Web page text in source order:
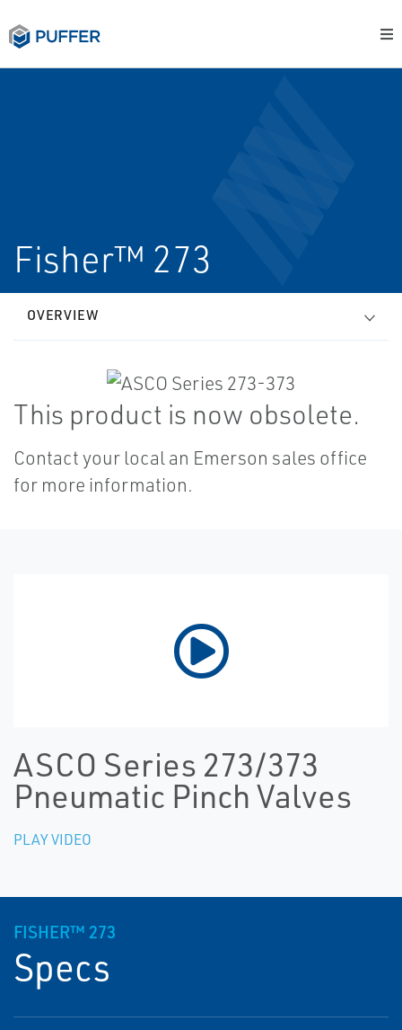
Fisher™ 273
OVERVIEW
This product is now obsolete.
Contact your local an Emerson sales office
for more information.
ASCO Series 273/373
Pneumatic Pinch Valves
PLAY VIDEO
FISHER™ 273
Specs